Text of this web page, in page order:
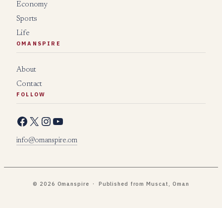
Economy
Sports
Life
OMANSPIRE
About
Contact
FOLLOW
Facebook X Instagram YouTube
info@omanspire.om
© 2026 Omanspire · Published from Muscat, Oman